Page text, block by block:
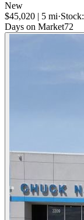
New
$45,020 | 5 mi·Stock:
Days on Market72